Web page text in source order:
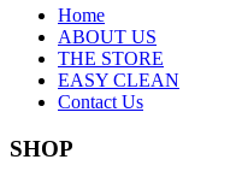
Home
ABOUT US
THE STORE
EASY CLEAN
Contact Us
SHOP